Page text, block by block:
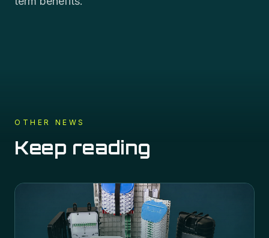
OTHER NEWS
Keep reading